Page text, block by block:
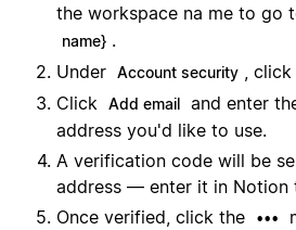
the workspace na me to go
name} .
Under Account security , click
Click Add email and enter
address you'd like to use.
A verification code will be
address — enter it in Notion
Once verified, click the
•••